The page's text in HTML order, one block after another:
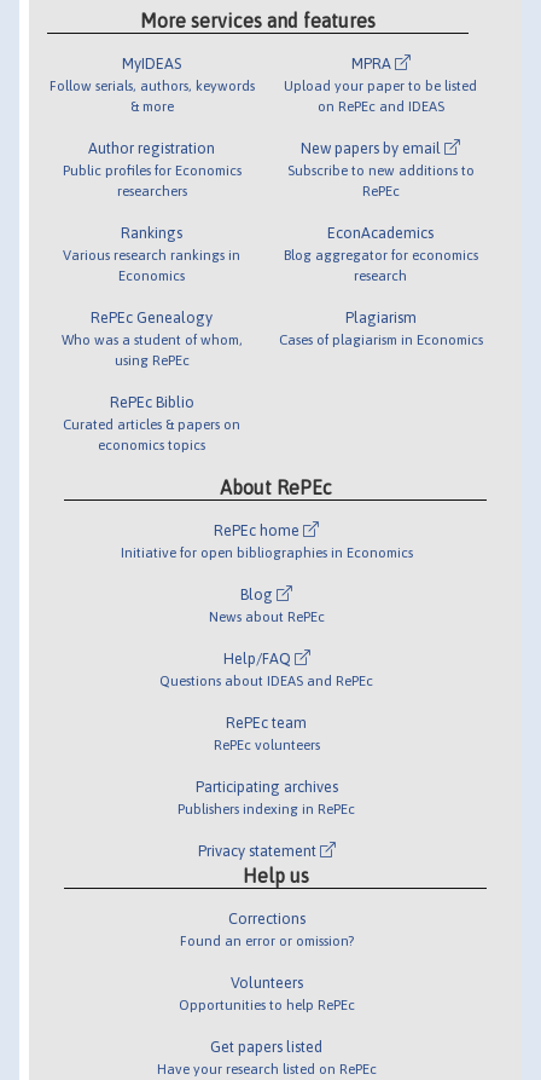
More services and features
MyIDEAS
Follow serials, authors, keywords
& more
Author registration
Public profiles for Economics
researchers
Rankings
Various research rankings in
Economics
RePEc Genealogy
Who was a student of whom,
using RePEc
RePEc Biblio
Curated articles & papers on
economics topics
MPRA
Upload your paper to be listed
on RePEc and IDEAS
New papers by email
Subscribe to new additions to
RePEc
EconAcademics
Blog aggregator for economics
research
Plagiarism
Cases of plagiarism in Economics
About RePEc
RePEc home
Initiative for open bibliographies in Economics
Blog
News about RePEc
Help/FAQ
Questions about IDEAS and RePEc
RePEc team
RePEc volunteers
Participating archives
Publishers indexing in RePEc
Privacy statement
Help us
Corrections
Found an error or omission?
Volunteers
Opportunities to help RePEc
Get papers listed
Have your research listed on RePEc